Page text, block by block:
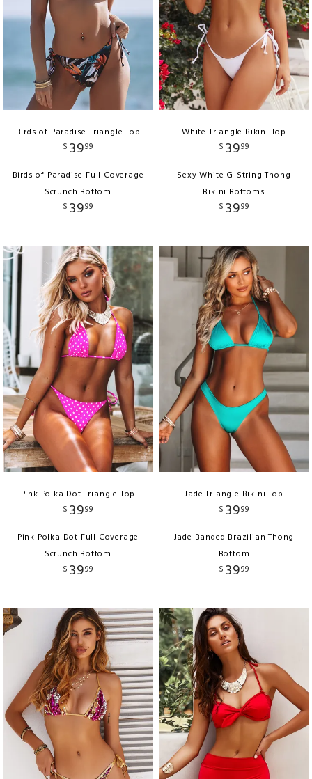
Birds of Paradise Triangle Top
$ 3999
Birds of Paradise Full Coverage
Scrunch Bottom
$ 3999
White Triangle Bikini Top
$ 3999
Sexy White G-String Thong
Bikini Bottoms
$ 3999
Pink Polka Dot Triangle Top
$ 3999
Pink Polka Dot Full Coverage
Scrunch Bottom
$ 3999
Jade Triangle Bikini Top
$ 3999
Jade Banded Brazilian Thong
Bottom
$ 3999